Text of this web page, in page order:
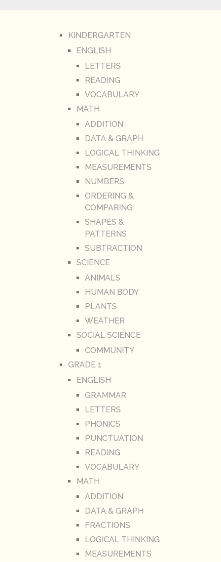
KINDERGARTEN
ENGLISH
LETTERS
READING
VOCABULARY
MATH
ADDITION
DATA & GRAPH
LOGICAL THINKING
MEASUREMENTS
NUMBERS
ORDERING &
COMPARING
SHAPES &
PATTERNS
SUBTRACTION
SCIENCE
ANIMALS
HUMAN BODY
PLANTS
WEATHER
SOCIAL SCIENCE
COMMUNITY
GRADE 1
ENGLISH
GRAMMAR
LETTERS
PHONICS
PUNCTUATION
READING
VOCABULARY
MATH
ADDITION
DATA & GRAPH
FRACTIONS
LOGICAL THINKING
MEASUREMENTS